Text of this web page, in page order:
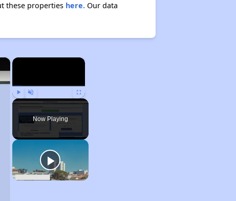
these properties here.Our data
×
Play Unmute Fullscreen
Now Playing
×